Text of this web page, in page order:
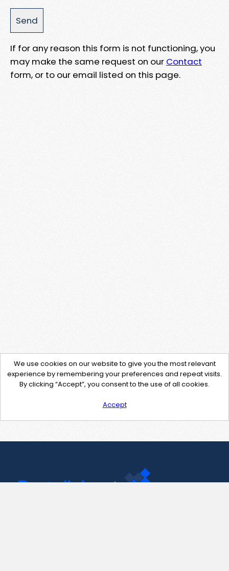
If for any reason this form is not functioning, you
may make the same request on our Contact
form, or to our email listed on this page.
We use cookies on our website to give you the most relevant
experience by remembering your preferences and repeat visits.
By clicking “Accept”, you consent to the use of all cookies.
Accept